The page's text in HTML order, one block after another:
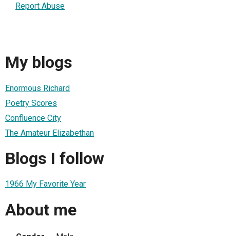
Report Abuse
My blogs
Enormous Richard
Poetry Scores
Confluence City
The Amateur Elizabethan
Blogs I follow
1966 My Favorite Year
About me